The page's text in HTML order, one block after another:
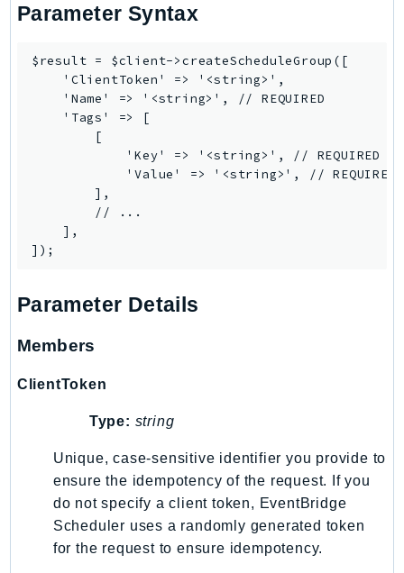
PinpointEmail
PinpointSMSVoiceV2
Pipes
Polly
PricingPlanManager
PrometheusService
Proton
QApps
QConnect
RAM
Rds
RecycleBin
Redshift
RedshiftDataAPIService
RedshiftServerless
Rekognition
Repostspace
Parameter Syntax
$result = $client->createScheduleGroup([
    'ClientToken' => '<string>',
    'Name' => '<string>', // REQUIRED
    'Tags' => [
        [
            'Key' => '<string>', // REQUIRED
            'Value' => '<string>', // REQUIRED
        ],
        // ...
    ],
Parameter Details
Members
ClientToken
Type: string
Unique, case-sensitive identifier you provide to
ensure the idempotency of the request. If you
do not specify a client token, EventBridge
Scheduler uses a randomly generated token
for the request to ensure idempotency.